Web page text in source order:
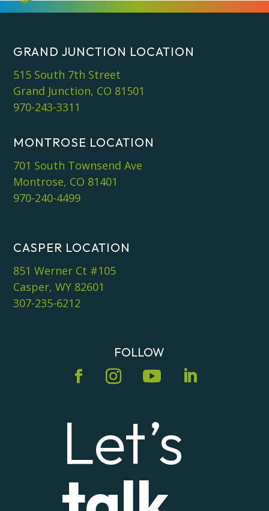
GRAND JUNCTION LOCATION
515 South 7th Street
Grand Junction, CO 81501
970-243-3311
MONTROSE LOCATION
701 South Townsend Ave
Montrose, CO 81401
970-240-4499
CASPER LOCATION
851 Werner Ct #105
Casper, WY 82601
307-235-6212
FOLLOW
Let’s